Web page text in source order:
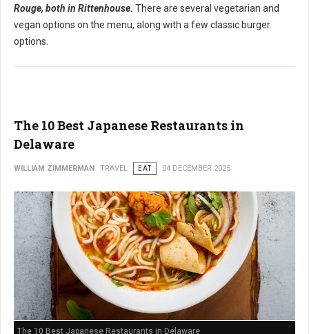
Rouge, both in Rittenhouse. There are several vegetarian and
vegan options on the menu, along with a few classic burger
options.
The 10 Best Japanese Restaurants in
Delaware
WILLIAM ZIMMERMAN TRAVEL EAT 04 DECEMBER 2025
The 10 Best Japanese Restaurants in Delaware